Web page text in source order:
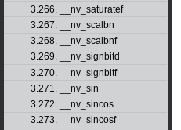
3.266. __nv_saturatef
3.267. __nv_scalbn
3.268. __nv_scalbnf
3.269. __nv_signbitd
3.270. __nv_signbitf
3.271. __nv_sin
3.272. __nv_sincos
3.273. __nv_sincosf